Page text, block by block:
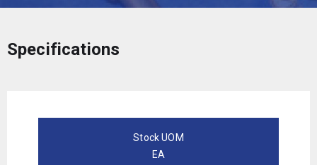
Specifications
Stock UOM
EA